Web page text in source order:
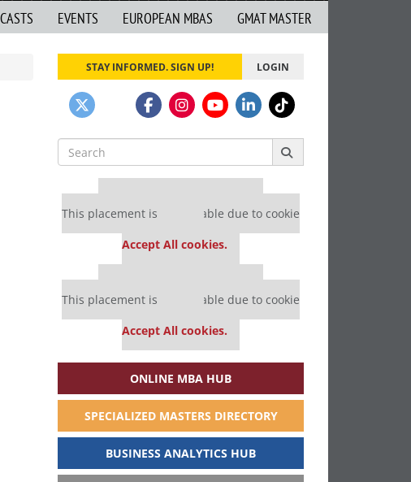
EVENTS EUROPEAN MBAS GMAT MASTER
STAY INFORMED. SIGN UP! LOGIN
Search
for:
Our partners keep P&Q free
This placement is unavailable due to cookie
Accept All cookies.
Our partners keep P&Q free
This placement is unavailable due to cookie
Accept All cookies.
ONLINE MBA HUB
SPECIALIZED MASTERS DIRECTORY
BUSINESS ANALYTICS HUB